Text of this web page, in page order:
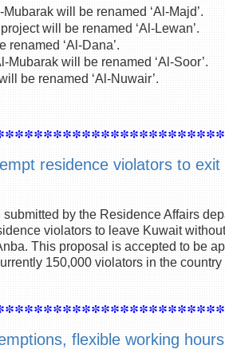
will be renamed ‘Al-Majd’.
will be renamed ‘Al-Lewan’.
renamed ‘Al-Dana’.
Mubarak will be renamed ‘Al-Soor’.
be renamed ‘Al-Nuwair’.
residence violators to
by the Residence Affairs
violators to leave Kuwait
This proposal is accepted to be
150,000 violators in the
flexible working hours